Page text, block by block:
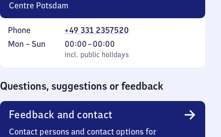
Centre Potsdam
Phone
+49 331 2357520
Monday
Mon – Sun
incl. public holidays
00:00–00:00
From
0
incl. public holidays
Questions, suggestions or feedback
Feedback and contact
Contact persons and contact options for